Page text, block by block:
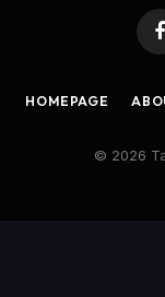
HOMEPAGE
© 2026